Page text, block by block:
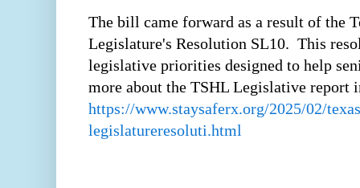
The bill came forward as a result of the
Legislature's Resolution SL10. This
legislative priorities designed to help
more about the TSHL Legislative report
https://www.staysaferx.org/2025/02/
legislatureresoluti.html